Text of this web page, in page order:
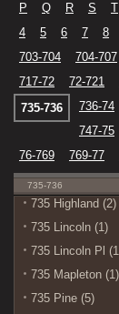
P
Q R S T
4
5 6 7 8
703-704
704-707
717-72
72-721
735-736
736-74
747-75
76-769
769-77
735-736
735 Highland (2)
735 Lincoln (1)
735 Lincoln Pl
735 Mapleton (1)
735 Pine (5)